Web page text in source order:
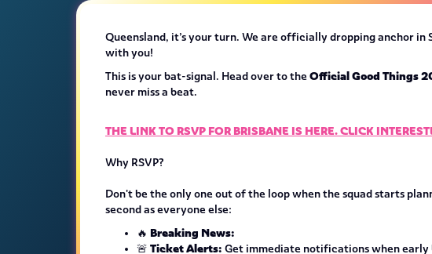
Queensland, it’s your turn. We are officially dropping anchor in
with you!
This is your bat-signal. Head over to the Official Good Things
never miss a beat.
THE LINK TO RSVP FOR BRISBANE IS HERE. CLICK
Why RSVP?
Don't be the only one out of the loop when the squad starts
second as everyone else:
🔥 Breaking News:
🚨 Ticket Alerts: Get immediate notifications when early